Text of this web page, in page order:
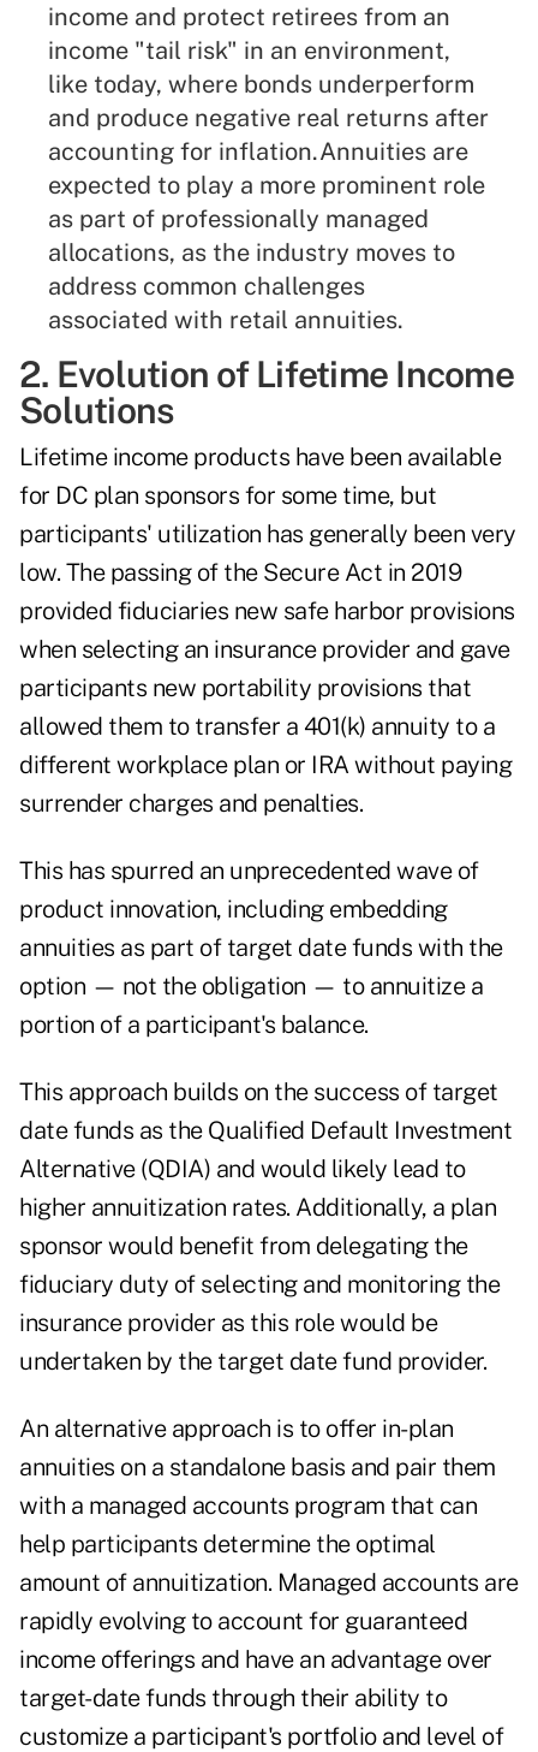
income and protect retirees from an
income "tail risk" in an environment,
like today, where bonds underperform
and produce negative real returns after
accounting for inflation.Annuities are
expected to play a more prominent role
as part of professionally managed
allocations, as the industry moves to
address common challenges
associated with retail annuities.
2. Evolution of Lifetime Income
Solutions
Lifetime income products have been available
for DC plan sponsors for some time, but
participants' utilization has generally been very
low. The passing of the Secure Act in 2019
provided fiduciaries new safe harbor provisions
when selecting an insurance provider and gave
participants new portability provisions that
allowed them to transfer a 401(k) annuity to a
different workplace plan or IRA without paying
surrender charges and penalties.
This has spurred an unprecedented wave of
product innovation, including embedding
annuities as part of target date funds with the
option — not the obligation — to annuitize a
portion of a participant's balance.
This approach builds on the success of target
date funds as the Qualified Default Investment
Alternative (QDIA) and would likely lead to
higher annuitization rates. Additionally, a plan
sponsor would benefit from delegating the
fiduciary duty of selecting and monitoring the
insurance provider as this role would be
undertaken by the target date fund provider.
An alternative approach is to offer in-plan
annuities on a standalone basis and pair them
with a managed accounts program that can
help participants determine the optimal
amount of annuitization. Managed accounts are
rapidly evolving to account for guaranteed
income offerings and have an advantage over
target-date funds through their ability to
customize a participant's portfolio and level of